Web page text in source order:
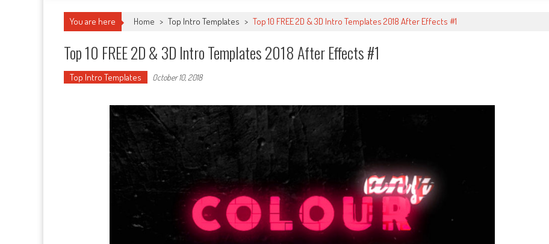
You are here Home > Top Intro Templates > Top 10 FREE 2D & 3D Intro Templates 2018 After Effects #1
Top 10 FREE 2D & 3D Intro Templates 2018 After Effects #1
Top Intro Templates October 10, 2018